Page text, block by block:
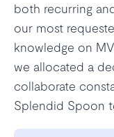
both recurring
our most
knowledge on
we allocated a
collaborate
Splendid Spoon